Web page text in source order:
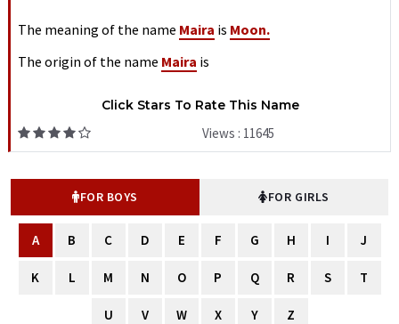
The meaning of the name Maira is Moon.
The origin of the name Maira is
Click Stars To Rate This Name
Views : 11645
FOR BOYS FOR GIRLS
A B C D E F G H I J
K L M N O P Q R S T
U V W X Y Z